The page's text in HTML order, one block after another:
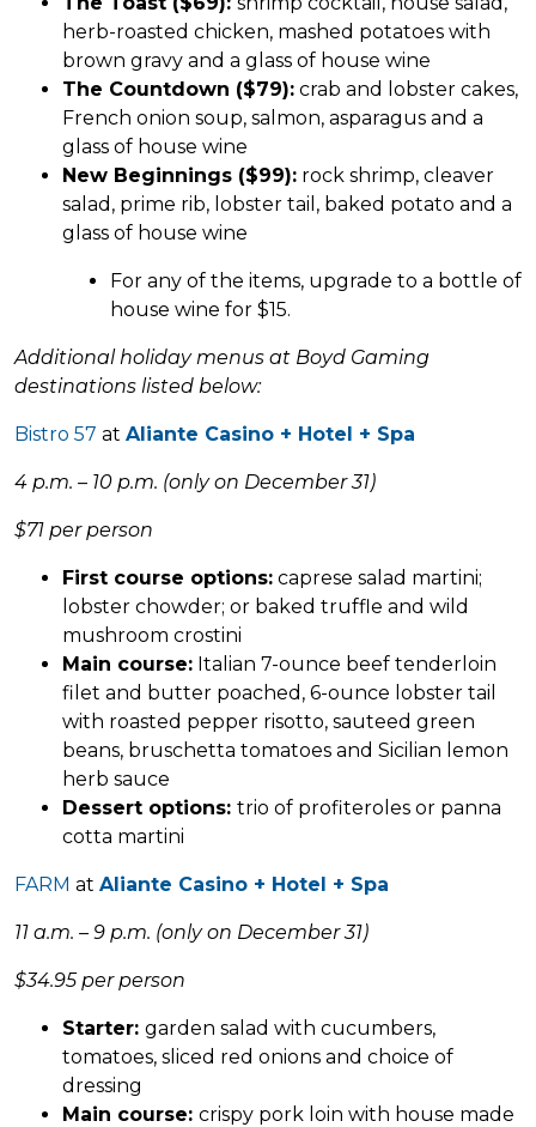
herb-roasted chicken, mashed potatoes with
brown gravy and a glass of house wine
The Countdown ($79): crab and lobster cakes,
French onion soup, salmon, asparagus and a
glass of house wine
New Beginnings ($99): rock shrimp, cleaver
salad, prime rib, lobster tail, baked potato and a
glass of house wine
For any of the items, upgrade to a bottle of
house wine for $15.
Additional holiday menus at Boyd Gaming
destinations listed below:
Bistro 57 at Aliante Casino + Hotel + Spa
4 p.m. – 10 p.m. (only on December 31)
$71 per person
First course options: caprese salad martini;
lobster chowder; or baked truffle and wild
mushroom crostini
Main course: Italian 7-ounce beef tenderloin
filet and butter poached, 6-ounce lobster tail
with roasted pepper risotto, sauteed green
beans, bruschetta tomatoes and Sicilian lemon
herb sauce
Dessert options: trio of profiteroles or panna
cotta martini
FARM at Aliante Casino + Hotel + Spa
11 a.m. – 9 p.m. (only on December 31)
$34.95 per person
Starter: garden salad with cucumbers,
tomatoes, sliced red onions and choice of
dressing
Main course: crispy pork loin with house made